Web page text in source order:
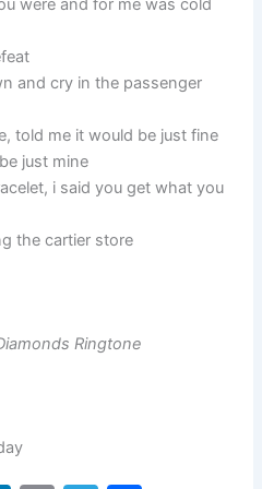
were and for me was cold
and cry in the passenger
told me it would be just fine
just mine
i said you get what you
the cartier store
Ringtone